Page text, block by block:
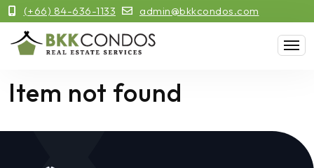
(+66) 84-636-1133 admin@bkkcondos.com
Item not found